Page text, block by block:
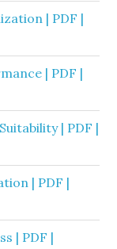
| PDF |
| PDF |
| PDF |
| PDF |
| PDF |